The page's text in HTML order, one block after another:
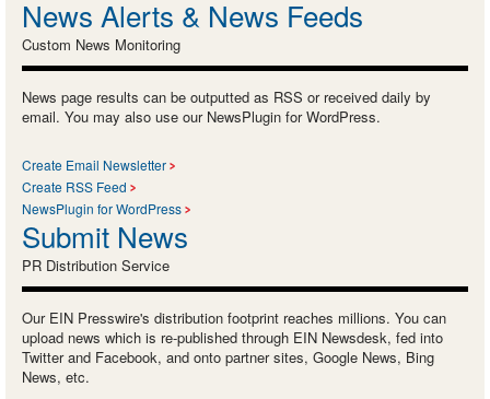
News Alerts & News Feeds
Custom News Monitoring
News page results can be outputted as RSS or received daily by
email. You may also use our NewsPlugin for WordPress.
Create Email Newsletter
Create RSS Feed
NewsPlugin for WordPress
Submit News
PR Distribution Service
Our EIN Presswire's distribution footprint reaches millions. You can
upload news which is re-published through EIN Newsdesk, fed into
Twitter and Facebook, and onto partner sites, Google News, Bing
News, etc.